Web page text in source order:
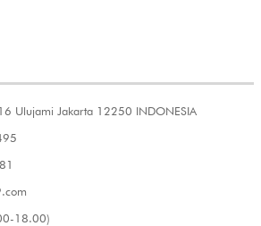
Ulujami Jakarta 12250 INDONESIA
18.00)